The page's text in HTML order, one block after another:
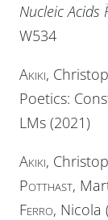
Nucleic Acids
W534
Akiki,
Poetics:
LMs (2021)
Akiki,
Potthast,
Ferro, Nicola